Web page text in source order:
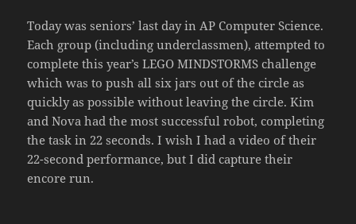
Today was seniors’ last day in AP Computer Science.
Each group (including underclassmen), attempted to
complete this year’s LEGO MINDSTORMS challenge
which was to push all six jars out of the circle as
quickly as possible without leaving the circle. Kim
and Nova had the most successful robot, completing
the task in 22 seconds. I wish I had a video of their
22-second performance, but I did capture their
encore run.